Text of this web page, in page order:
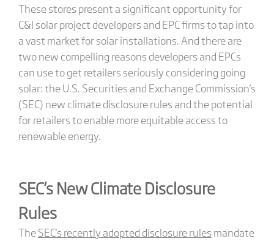
These stores present a significant opportunity for
C&I solar project developers and EPC firms to tap into
a vast market for solar installations. And there are
two new compelling reasons developers and EPCs
can use to get retailers seriously considering going
solar: the U.S. Securities and Exchange Commission's
(SEC) new climate disclosure rules and the potential
for retailers to enable more equitable access to
renewable energy.
SEC’s New Climate Disclosure
Rules
TheSEC's recently adopted disclosure rules mandate